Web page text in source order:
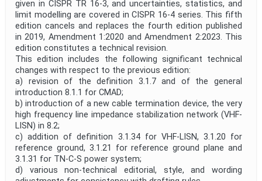
given in CISPR TR 16-3, and uncertainties, statistics, and
limit modelling are covered in CISPR 16-4 series. This fifth
edition cancels and replaces the fourth edition published
in 2019, Amendment 1:2020 and Amendment 2:2023. This
edition constitutes a technical revision.
This edition includes the following significant technical
changes with respect to the previous edition:
a) revision of the definition 3.1.7 and of the general
introduction 8.1.1 for CMAD;
b) introduction of a new cable termination device, the very
high frequency line impedance stabilization network (VHF-
LISN) in 8.2;
c) addition of definition 3.1.34 for VHF-LISN, 3.1.20 for
reference ground, 3.1.21 for reference ground plane and
3.1.31 for TN‑C‑S power system;
d) various non-technical editorial, style, and wording